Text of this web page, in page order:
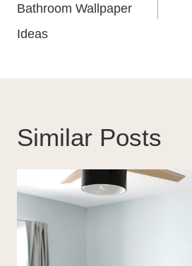
Bathroom Wallpaper
Ideas
Similar Posts